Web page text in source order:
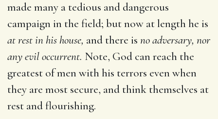
made many a tedious and dangerous
campaign in the field; but now at length he is
at rest in his house, and there is no adversary, nor
any evil occurrent. Note, God can reach the
greatest of men with his terrors even when
they are most secure, and think themselves at
rest and flourishing.